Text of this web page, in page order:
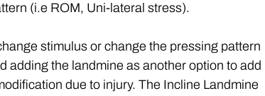
(i.e ROM, Uni-lateral stress).
stimulus or change the pressing pattern
adding the landmine as another option to add
due to injury. The Incline Landmine